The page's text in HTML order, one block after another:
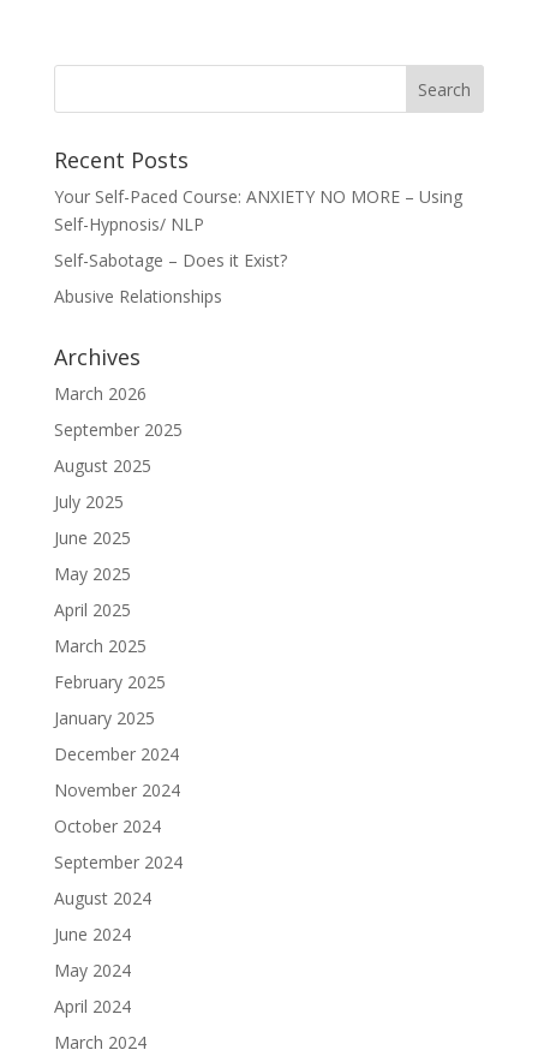
Recent Posts
Your Self-Paced Course: ANXIETY NO MORE – Using
Self-Hypnosis/ NLP
Self-Sabotage – Does it Exist?
Abusive Relationships
Archives
March 2026
September 2025
August 2025
July 2025
June 2025
May 2025
April 2025
March 2025
February 2025
January 2025
December 2024
November 2024
October 2024
September 2024
August 2024
June 2024
May 2024
April 2024
March 2024